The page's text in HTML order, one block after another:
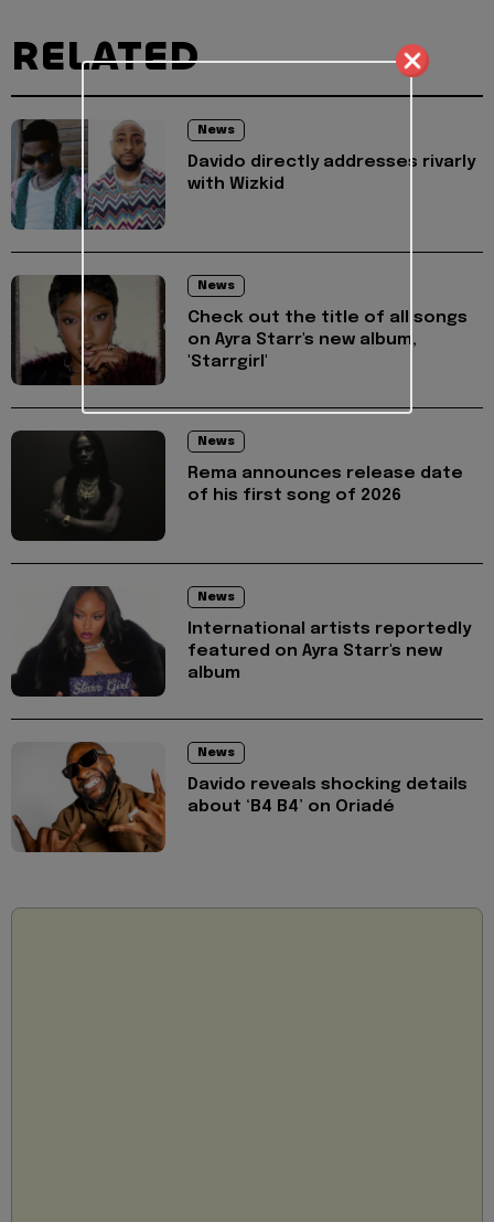
RELATED
News
Davido directly addresses rivarly
with Wizkid
News
Check out the title of all songs
on Ayra Starr's new album,
'Starrgirl'
News
Rema announces release date
of his first song of 2026
News
International artists reportedly
featured on Ayra Starr's new
album
News
Davido reveals shocking details
about ‘B4 B4’ on Oriadé